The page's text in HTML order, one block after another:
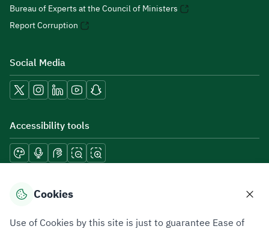
Bureau of Experts at the Council of Ministers
Report Corruption
Social Media
Accessibility tools
Download mobile applications
Cookies
Use of Cookies by this site is just to guarantee Ease of